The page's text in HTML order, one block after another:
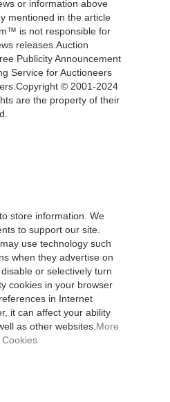
or information above
mentioned in the article
is not responsible for
releases.Auction
Publicity Announcement
Service for Auctioneers
© 2001-2024
are the property of their
store information. We
to support our site.
use technology such
when they advertise on
or selectively turn
cookies in your browser
in Internet
it can affect your ability
as other websites. More